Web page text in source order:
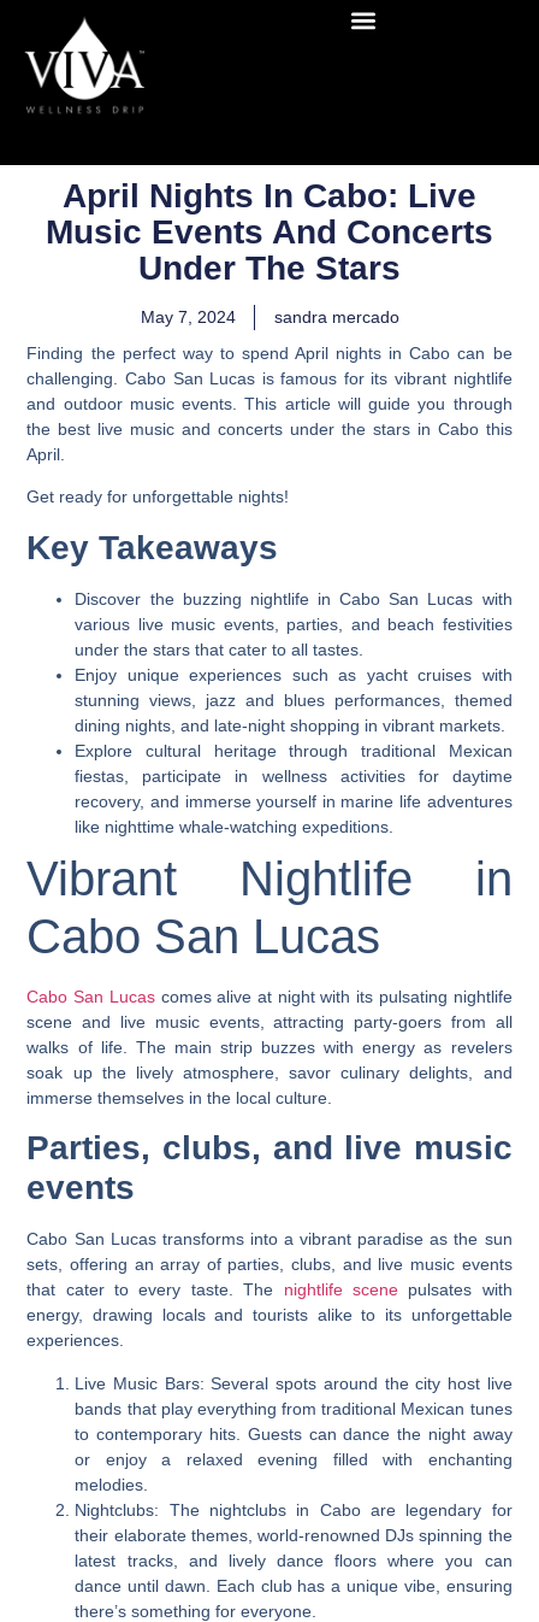
April Nights In Cabo: Live
Music Events And Concerts
Under The Stars
May 7, 2024
sandra mercado
Finding the perfect way to spend April nights in Cabo can be
challenging. Cabo San Lucas is famous for its vibrant nightlife
and outdoor music events. This article will guide you through
the best live music and concerts under the stars in Cabo this
April.
Get ready for unforgettable nights!
Key Takeaways
Discover the buzzing nightlife in Cabo San Lucas with
various live music events, parties, and beach festivities
under the stars that cater to all tastes.
Enjoy unique experiences such as yacht cruises with
stunning views, jazz and blues performances, themed
dining nights, and late-night shopping in vibrant markets.
Explore cultural heritage through traditional Mexican
fiestas, participate in wellness activities for daytime
recovery, and immerse yourself in marine life adventures
like nighttime whale-watching expeditions.
Vibrant Nightlife in
Cabo San Lucas
Cabo San Lucascomes alive at night with its pulsating nightlife
scene and live music events, attracting party-goers from all
walks of life. The main strip buzzes with energy as revelers
soak up the lively atmosphere, savor culinary delights, and
immerse themselves in the local culture.
Parties, clubs, and live music
events
Cabo San Lucas transforms into a vibrant paradise as the sun
sets, offering an array of parties, clubs, and live music events
that cater to every taste. The nightlife scenepulsates with
energy, drawing locals and tourists alike to its unforgettable
experiences.
Live Music Bars: Several spots around the city host live
bands that play everything from traditional Mexican tunes
to contemporary hits. Guests can dance the night away
or enjoy a relaxed evening filled with enchanting
melodies.
Nightclubs: The nightclubs in Cabo are legendary for
their elaborate themes, world-renowned DJs spinning the
latest tracks, and lively dance floors where you can
dance until dawn. Each club has a unique vibe, ensuring
there’s something for everyone.